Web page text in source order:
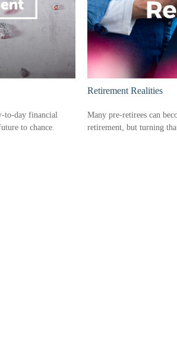
to-day financial
to chance.
Retirement Realities
Many pre-retirees can
retirement, but turning